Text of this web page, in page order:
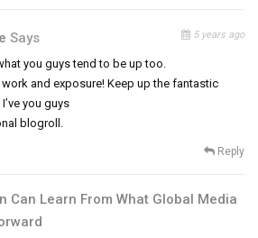
Says 5 years ago
you guys tend to be up too.
work and exposure! Keep up the fantastic
you guys
blogroll.
Reply
Can Learn From What Global Media